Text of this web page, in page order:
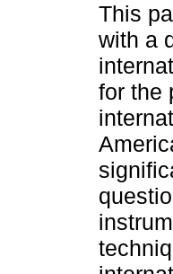
This
with a
for the